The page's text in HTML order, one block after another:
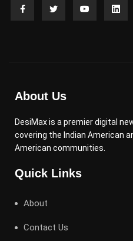
About Us
DesiMax is a premier digital
covering the Indian American
American communities.
Quick Links
About
Contact Us